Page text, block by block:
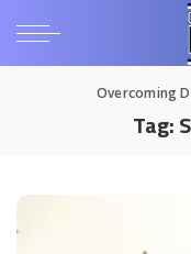
Overcoming
Tag: